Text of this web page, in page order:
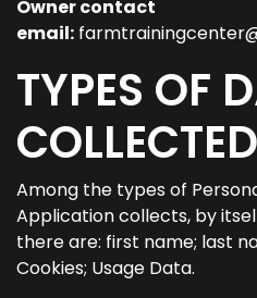
Owner contact
email:
TYPES OF
COLLECTED
Among the types of
Application collects, by
there are: first name; last
Cookies; Usage Data.